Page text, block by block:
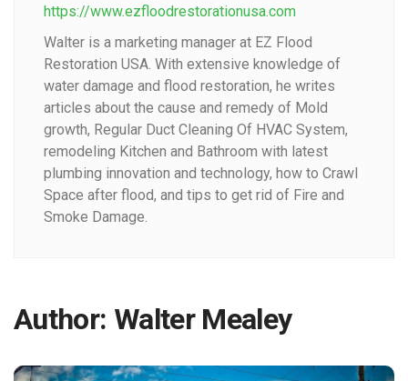
https://www.ezfloodrestorationusa.com
Walter is a marketing manager at EZ Flood
Restoration USA. With extensive knowledge of
water damage and flood restoration, he writes
articles about the cause and remedy of Mold
growth, Regular Duct Cleaning Of HVAC System,
remodeling Kitchen and Bathroom with latest
plumbing innovation and technology, how to Crawl
Space after flood, and tips to get rid of Fire and
Smoke Damage.
Author: Walter Mealey